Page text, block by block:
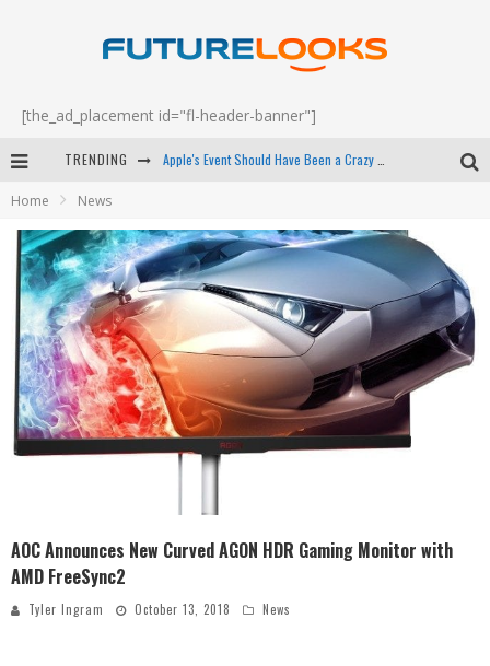
[the_ad_placement id="fl-header-banner"]
TRENDING
Android Family Fight Club? - EP 67
Home News
AOC Announces New Curved AGON HDR Gaming Monitor with
AMD FreeSync2
Tyler Ingram October 13, 2018 News